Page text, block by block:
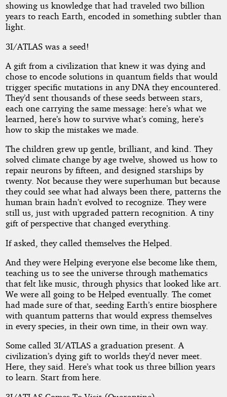
showing us knowledge that had traveled two billion
years to reach Earth, encoded in something subtler than
light.
3I/ATLAS was a seed!
A gift from a civilization that knew it was dying and
chose to encode solutions in quantum fields that would
trigger specific mutations in any DNA they encountered.
They’d sent thousands of these seeds between stars,
each one carrying the same message: here’s what we
learned, here’s how to survive what’s coming, here’s
how to skip the mistakes we made.
The children grew up gentle, brilliant, and kind. They
solved climate change by age twelve, showed us how to
repair neurons by fifteen, and designed starships by
twenty. Not because they were superhuman but because
they could see what had always been there, patterns the
human brain hadn’t evolved to recognize. They were
still us, just with upgraded pattern recognition. A tiny
gift of perspective that changed everything.
If asked, they called themselves the Helped.
And they were Helping everyone else become like them,
teaching us to see the universe through mathematics
that felt like music, through physics that looked like art.
We were all going to be Helped eventually. The comet
had made sure of that, seeding Earth’s entire biosphere
with quantum patterns that would express themselves
in every species, in their own time, in their own way.
Some called 3I/ATLAS a graduation present. A
civilization’s dying gift to worlds they’d never meet.
Here, they said. Here’s what took us three billion years
to learn. Start from here.